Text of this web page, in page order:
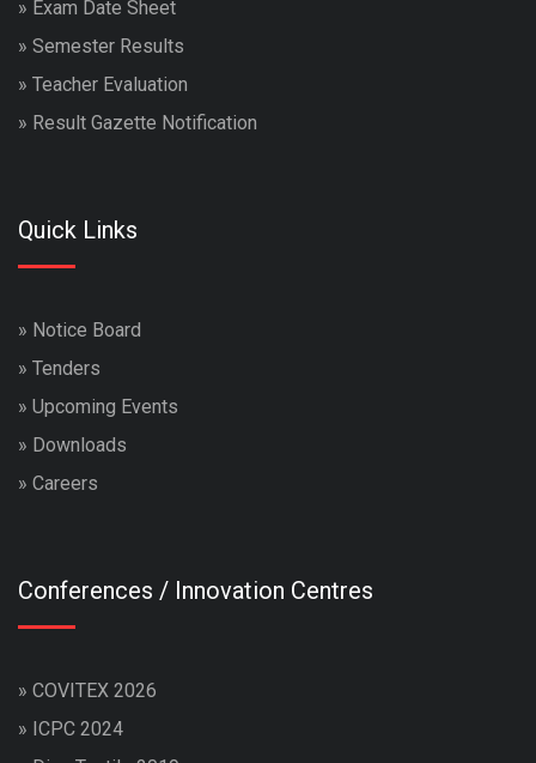
» Exam Date Sheet
» Semester Results
» Teacher Evaluation
» Result Gazette Notification
Quick Links
» Notice Board
» Tenders
» Upcoming Events
» Downloads
» Careers
Conferences / Innovation Centres
» COVITEX 2026
» ICPC 2024